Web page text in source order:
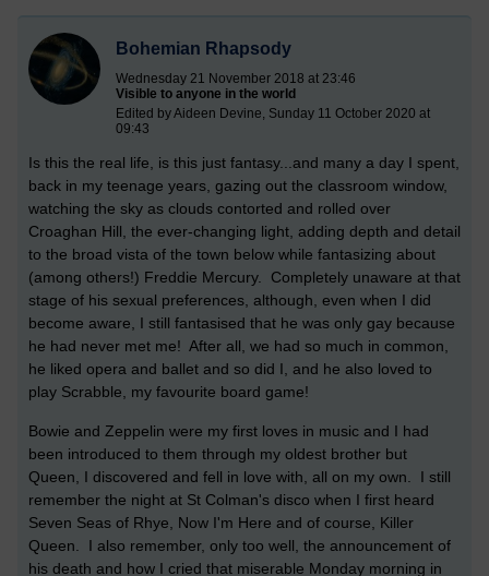
Bohemian Rhapsody
Wednesday 21 November 2018 at 23:46
Visible to anyone in the world
Edited by Aideen Devine, Sunday 11 October 2020 at
09:43
Is this the real life, is this just fantasy...and many a day I spent,
back in my teenage years, gazing out the classroom window,
watching the sky as clouds contorted and rolled over
Croaghan Hill, the ever-changing light, adding depth and detail
to the broad vista of the town below while fantasizing about
(among others!) Freddie Mercury. Completely unaware at that
stage of his sexual preferences, although, even when I did
become aware, I still fantasised that he was only gay because
he had never met me! After all, we had so much in common,
he liked opera and ballet and so did I, and he also loved to
play Scrabble, my favourite board game!
Bowie and Zeppelin were my first loves in music and I had
been introduced to them through my oldest brother but
Queen, I discovered and fell in love with, all on my own. I still
remember the night at St Colman's disco when I first heard
Seven Seas of Rhye, Now I'm Here and of course, Killer
Queen. I also remember, only too well, the announcement of
his death and how I cried that miserable Monday morning in